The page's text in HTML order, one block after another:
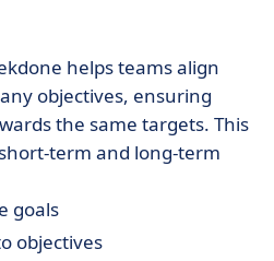
helps teams align
objectives, ensuring
the same targets. This
term and long-term
goals
objectives